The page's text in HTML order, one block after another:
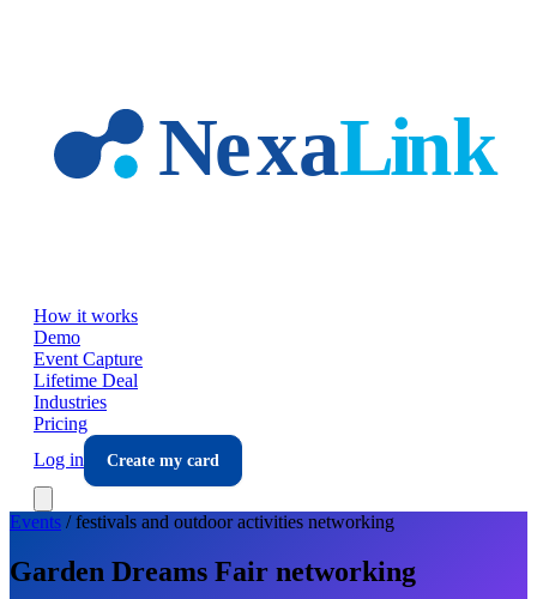
How it works
Demo
Event Capture
Lifetime Deal
Industries
Pricing
Log in
Create my card
Events /festivals and outdoor activities networking
Garden Dreams Fair networking